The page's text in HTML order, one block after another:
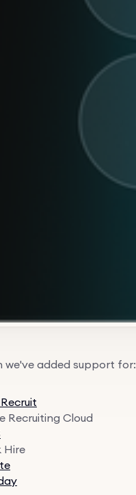
we've added support for:
Recruiting Cloud
Hire